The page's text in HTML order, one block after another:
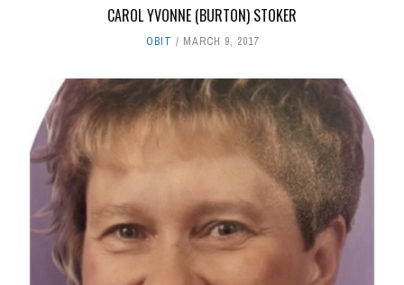
CAROL YVONNE (BURTON) STOKER
OBIT MARCH 9, 2017